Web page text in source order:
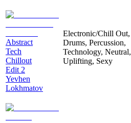
Abstract
Tech
Chillout
Edit 2
Yevhen
Lokhmatov
Electronic/Chill Out,
Drums, Percussion,
Technology, Neutral,
Uplifting, Sexy